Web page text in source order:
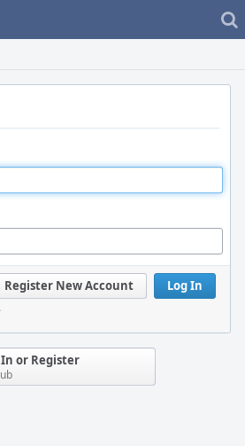
Log In
Register New Account
In or Register